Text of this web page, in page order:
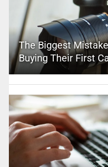
The Biggest
Buying Their First